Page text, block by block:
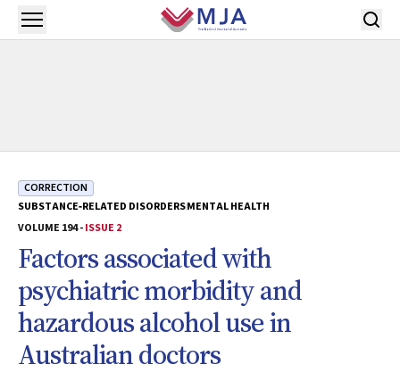
Skip to main content
Open menu
CORRECTION
SUBSTANCE‐RELATED DISORDERSMENTAL HEALTH
VOLUME 194 -ISSUE 2
Factors associated with
psychiatric morbidity and
hazardous alcohol use in
Australian doctors